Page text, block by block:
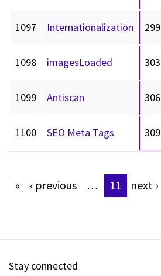
1097 Internationalization 299
1098 imagesLoaded 303
1099 Antiscan 306
1100 SEO Meta Tags 309
Pages
« ‹ previous … 11 next ›
Stay connected